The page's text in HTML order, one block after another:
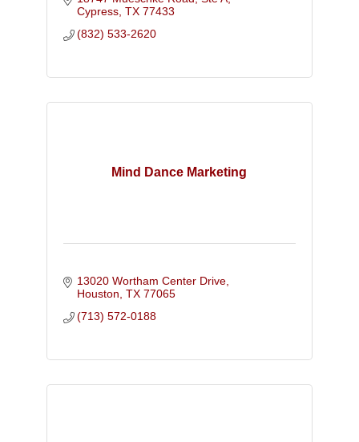
Cypress TX 77433
(832) 533-2620
Mind Dance Marketing
13020 Wortham Center Drive
Houston TX 77065
(713) 572-0188